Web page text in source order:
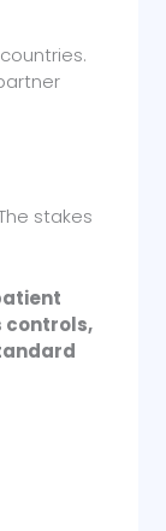
stakes
controls,